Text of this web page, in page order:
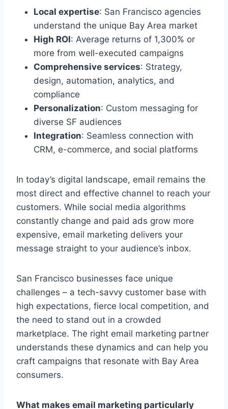
Local expertise: San Francisco agencies
understand the unique Bay Area market
High ROI: Average returns of 1,300% or
more from well-executed campaigns
Comprehensive services: Strategy,
design, automation, analytics, and
compliance
Personalization: Custom messaging for
diverse SF audiences
Integration: Seamless connection with
CRM, e-commerce, and social platforms
In today’s digital landscape, email remains the
most direct and effective channel to reach your
customers. While social media algorithms
constantly change and paid ads grow more
expensive, email marketing delivers your
message straight to your audience’s inbox.
San Francisco businesses face unique
challenges – a tech-savvy customer base with
high expectations, fierce local competition, and
the need to stand out in a crowded
marketplace. The right email marketing partner
understands these dynamics and can help you
craft campaigns that resonate with Bay Area
consumers.
What makes email marketing particularly